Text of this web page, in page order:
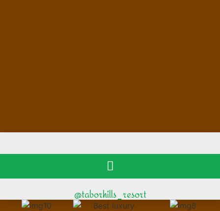
@taborhills_resort